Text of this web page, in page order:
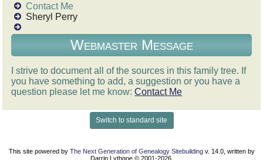
Contact Me
Sheryl Perry
Webmaster Message
I strive to document all of the sources in this family tree. If
you have something to add, a suggestion or you have a
question please let me know:Contact Me
Switch to standard site
This site powered by The Next Generation of Genealogy Sitebuildingv. 14.0, written by
Darrin Lythgoe © 2001-2026.